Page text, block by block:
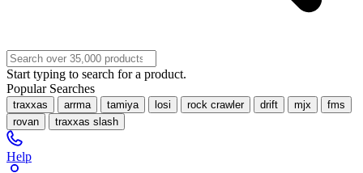
Start typing to search for a product.
Popular Searches
traxxas arrma tamiya losi rock crawler drift mjx
fms
rovan
traxxas slash
Help